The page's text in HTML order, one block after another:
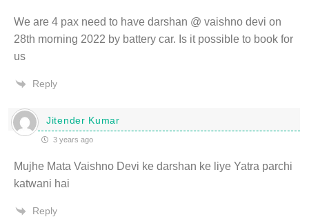
We are 4 pax need to have darshan @ vaishno devi on
28th morning 2022 by battery car. Is it possible to book for
us
Reply
Jitender Kumar
3 years ago
Mujhe Mata Vaishno Devi ke darshan ke liye Yatra parchi
katwani hai
Reply